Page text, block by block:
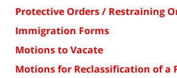
Protective Orders / Restraining
Immigration Forms
Motions to Vacate
Motions for Reclassification of a